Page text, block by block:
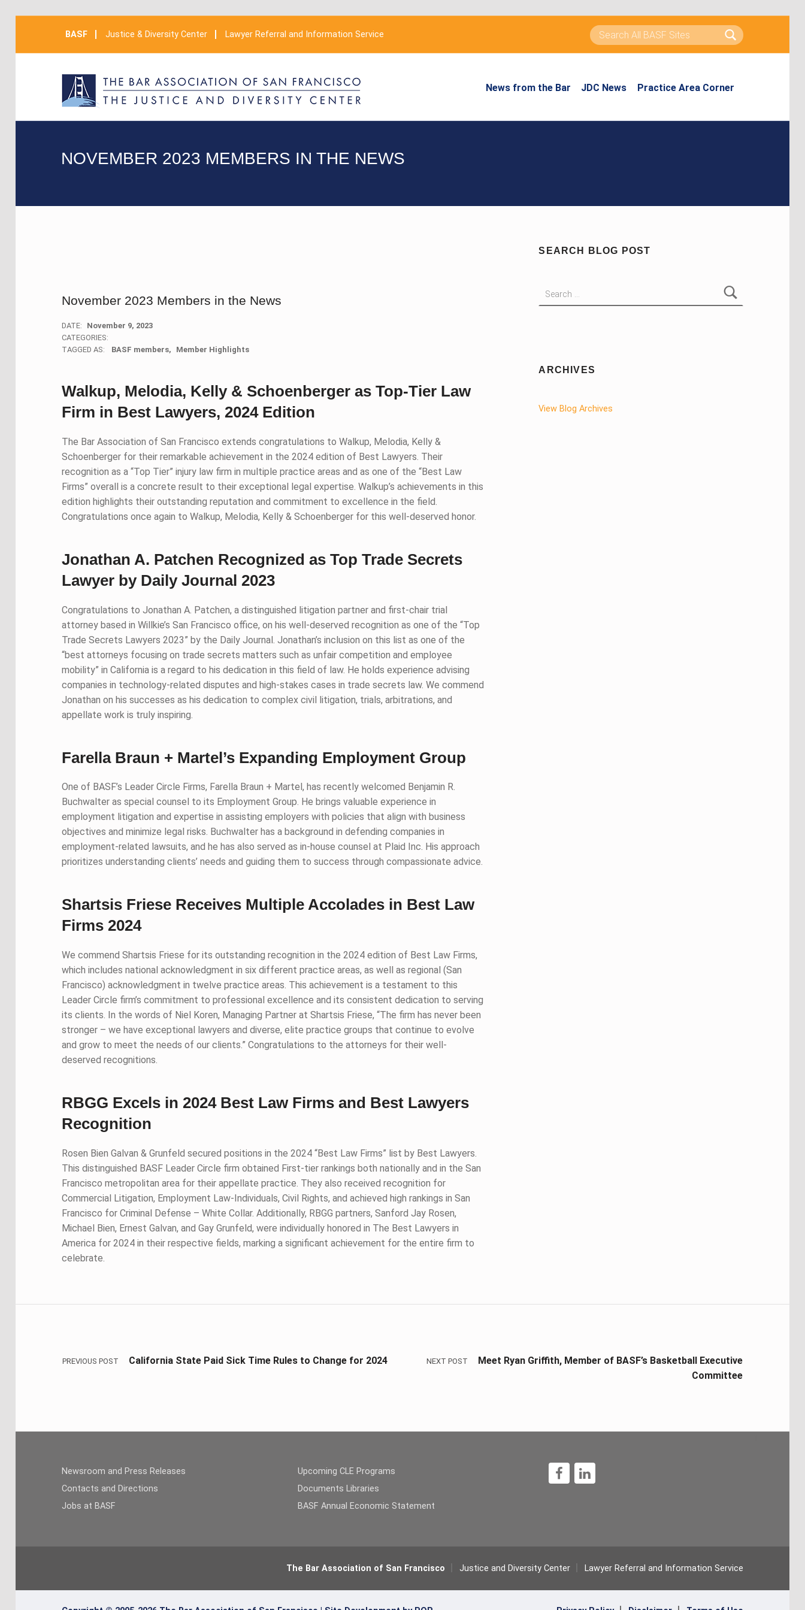
News from the Bar JDC News Practice Area Corner
BASF Justice & Diversity Center Lawyer Referral and Information Service
Search for:
NOVEMBER 2023 MEMBERS IN THE NEWS
November 2023 Members in the News
DATE:
November 9, 2023
CATEGORIES:
TAGGED AS:
BASF members Member Highlights
Walkup, Melodia, Kelly & Schoenberger as Top-Tier Law
Firm in Best Lawyers, 2024 Edition
The Bar Association of San Francisco extends congratulations to Walkup, Melodia, Kelly &
Schoenberger for their remarkable achievement in the 2024 edition of Best Lawyers. Their
recognition as a “Top Tier” injury law firm in multiple practice areas and as one of the “Best Law
Firms” overall is a concrete result to their exceptional legal expertise. Walkup’s achievements in this
edition highlights their outstanding reputation and commitment to excellence in the field.
Congratulations once again to Walkup, Melodia, Kelly & Schoenberger for this well-deserved honor.
Jonathan A. Patchen Recognized as Top Trade Secrets
Lawyer by Daily Journal 2023
Congratulations to Jonathan A. Patchen, a distinguished litigation partner and first-chair trial
attorney based in Willkie’s San Francisco office, on his well-deserved recognition as one of the “Top
Trade Secrets Lawyers 2023” by the Daily Journal. Jonathan’s inclusion on this list as one of the
“best attorneys focusing on trade secrets matters such as unfair competition and employee
mobility” in California is a regard to his dedication in this field of law. He holds experience advising
companies in technology-related disputes and high-stakes cases in trade secrets law. We commend
Jonathan on his successes as his dedication to complex civil litigation, trials, arbitrations, and
appellate work is truly inspiring.
Farella Braun + Martel’s Expanding Employment Group
One of BASF’s Leader Circle Firms, Farella Braun + Martel, has recently welcomed Benjamin R.
Buchwalter as special counsel to its Employment Group. He brings valuable experience in
employment litigation and expertise in assisting employers with policies that align with business
objectives and minimize legal risks. Buchwalter has a background in defending companies in
employment-related lawsuits, and he has also served as in-house counsel at Plaid Inc. His approach
prioritizes understanding clients’ needs and guiding them to success through compassionate advice.
Shartsis Friese Receives Multiple Accolades in Best Law
Firms 2024
We commend Shartsis Friese for its outstanding recognition in the 2024 edition of Best Law Firms,
which includes national acknowledgment in six different practice areas, as well as regional (San
Francisco) acknowledgment in twelve practice areas. This achievement is a testament to this
Leader Circle firm’s commitment to professional excellence and its consistent dedication to serving
its clients. In the words of Niel Koren, Managing Partner at Shartsis Friese, “The firm has never been
stronger – we have exceptional lawyers and diverse, elite practice groups that continue to evolve
and grow to meet the needs of our clients.” Congratulations to the attorneys for their well-
deserved recognitions.
RBGG Excels in 2024 Best Law Firms and Best Lawyers
Recognition
Rosen Bien Galvan & Grunfeld secured positions in the 2024 “Best Law Firms” list by Best Lawyers.
This distinguished BASF Leader Circle firm obtained First-tier rankings both nationally and in the San
Francisco metropolitan area for their appellate practice. They also received recognition for
Commercial Litigation, Employment Law-Individuals, Civil Rights, and achieved high rankings in San
Francisco for Criminal Defense – White Collar. Additionally, RBGG partners, Sanford Jay Rosen,
Michael Bien, Ernest Galvan, and Gay Grunfeld, were individually honored in The Best Lawyers in
America for 2024 in their respective fields, marking a significant achievement for the entire firm to
celebrate.
SEARCH BLOG POST
ARCHIVES
View Blog Archives
Post navigation
PREVIOUS POST California State Paid Sick Time Rules to Change for 2024 NEXT POST
Meet Ryan Griffith, Member of BASF’s Basketball Executive
Committee
Newsroom and Press Releases
Contacts and Directions
Jobs at BASF
Upcoming CLE Programs
Documents Libraries
BASF Annual Economic Statement
The Bar Association of San Francisco Justice and Diversity Center Lawyer Referral and Information Service